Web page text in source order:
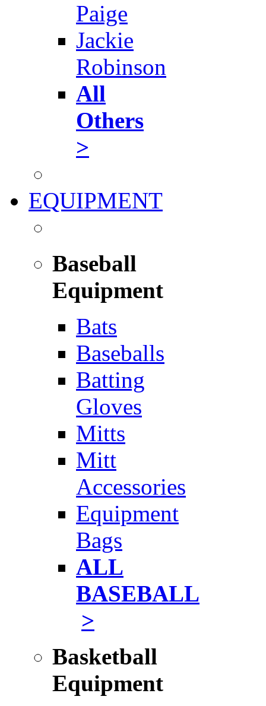
Paige
Jackie
Robinson
All
Others
>
EQUIPMENT
Baseball
Equipment
Bats
Baseballs
Batting
Gloves
Mitts
Mitt
Accessories
Equipment
Bags
ALL
BASEBALL
>
Basketball
Equipment